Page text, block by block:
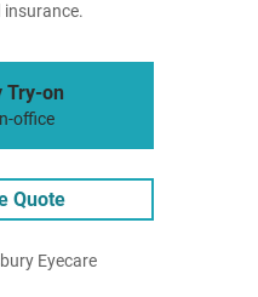
insurance.
Try-on
office
Quote
Eyecare